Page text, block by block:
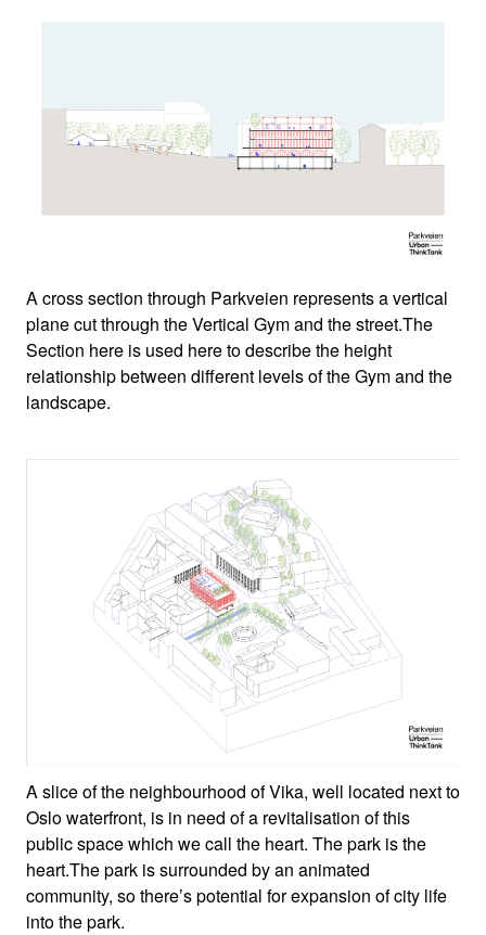
A cross section through Parkveien represents a vertical
plane cut through the Vertical Gym and the street.The
Section here is used here to describe the height
relationship between different levels of the Gym and the
landscape.
A slice of the neighbourhood of Vika, well located next to
Oslo waterfront, is in need of a revitalisation of this
public space which we call the heart. The park is the
heart.The park is surrounded by an animated
community, so there’s potential for expansion of city life
into the park.